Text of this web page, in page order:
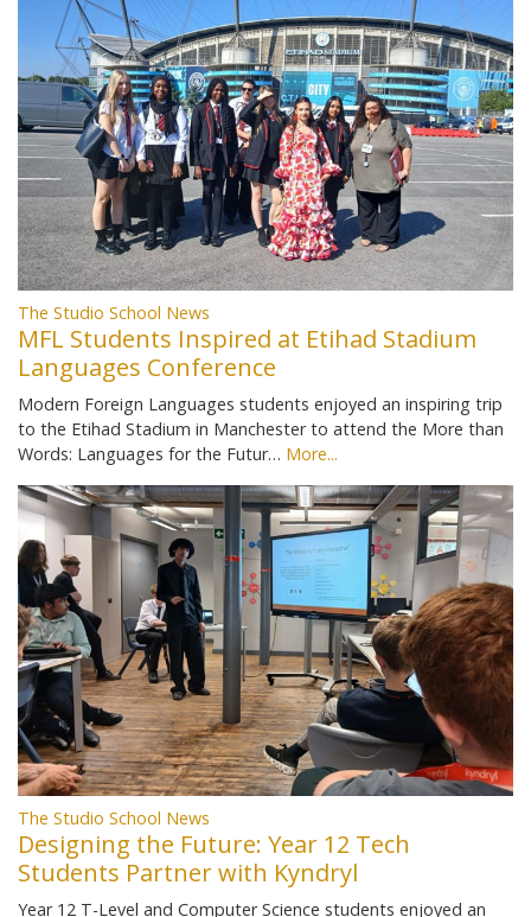
The Studio School News
MFL Students Inspired at Etihad Stadium
Languages Conference
Modern Foreign Languages students enjoyed an inspiring trip
to the Etihad Stadium in Manchester to attend the More than
Words: Languages for the Futur… More...
The Studio School News
Designing the Future: Year 12 Tech
Students Partner with Kyndryl
Year 12 T-Level and Computer Science students enjoyed an